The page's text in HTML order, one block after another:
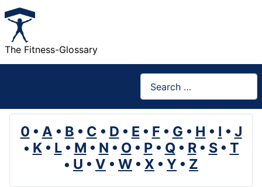
The Fitness-Glossary
0 • A • B • C • D • E • F • G • H • I • J
• K• L• M • N • O• P• Q• R• S• T
• U • V • W • X • Y • Z